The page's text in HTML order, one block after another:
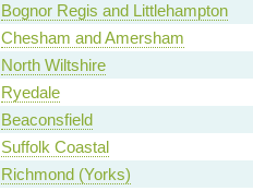
Bognor Regis and Littlehampton
Chesham and Amersham
North Wiltshire
Ryedale
Beaconsfield
Suffolk Coastal
Richmond (Yorks)